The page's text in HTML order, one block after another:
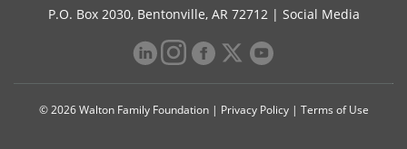
P.O. Box 2030, Bentonville, AR 72712 | Social Media
© 2026 Walton Family Foundation | Privacy Policy| Terms of Use